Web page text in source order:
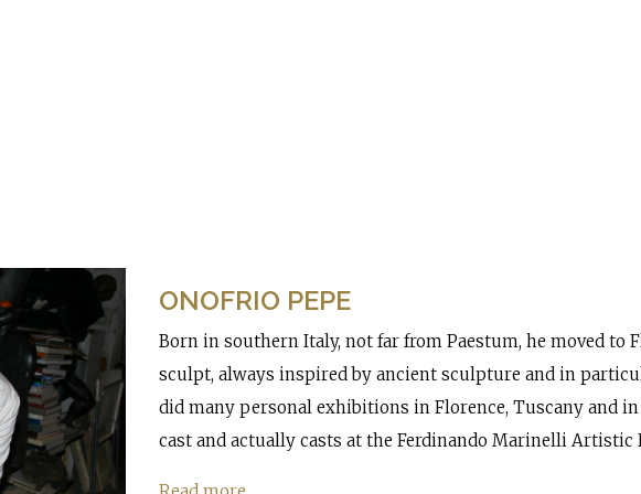
ONOFRIO PEPE
Born in southern Italy, not far from Paestum, he moved to
sculpt, always inspired by ancient sculpture and in
did many personal exhibitions in Florence, Tuscany and
cast and actually casts at the Ferdinando Marinelli Artistic